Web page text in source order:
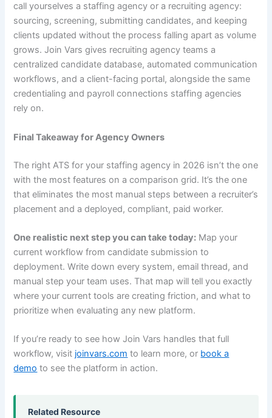
call yourselves a staffing agency or a recruiting agency:
sourcing, screening, submitting candidates, and keeping
clients updated without the process falling apart as volume
grows. Join Vars gives recruiting agency teams a
centralized candidate database, automated communication
workflows, and a client-facing portal, alongside the same
credentialing and payroll connections staffing agencies
rely on.
Final Takeaway for Agency Owners
The right ATS for your staffing agency in 2026 isn’t the one
with the most features on a comparison grid. It’s the one
that eliminates the most manual steps between a recruiter’s
placement and a deployed, compliant, paid worker.
One realistic next step you can take today: Map your
current workflow from candidate submission to
deployment. Write down every system, email thread, and
manual step your team uses. That map will tell you exactly
where your current tools are creating friction, and what to
prioritize when evaluating any new platform.
If you’re ready to see how Join Vars handles that full
workflow, visit joinvars.com to learn more, or book a
demo to see the platform in action.
Related Resource